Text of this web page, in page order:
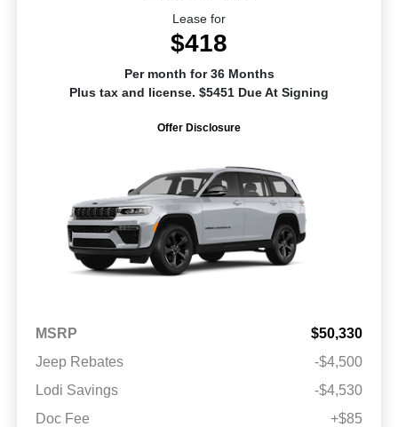
Lease for
$418
Per month for 36 Months
Plus tax and license. $5451 Due At Signing
Offer Disclosure
MSRP
$50,330
Jeep Rebates
-$4,500
Lodi Savings
-$4,530
Doc Fee
+$85